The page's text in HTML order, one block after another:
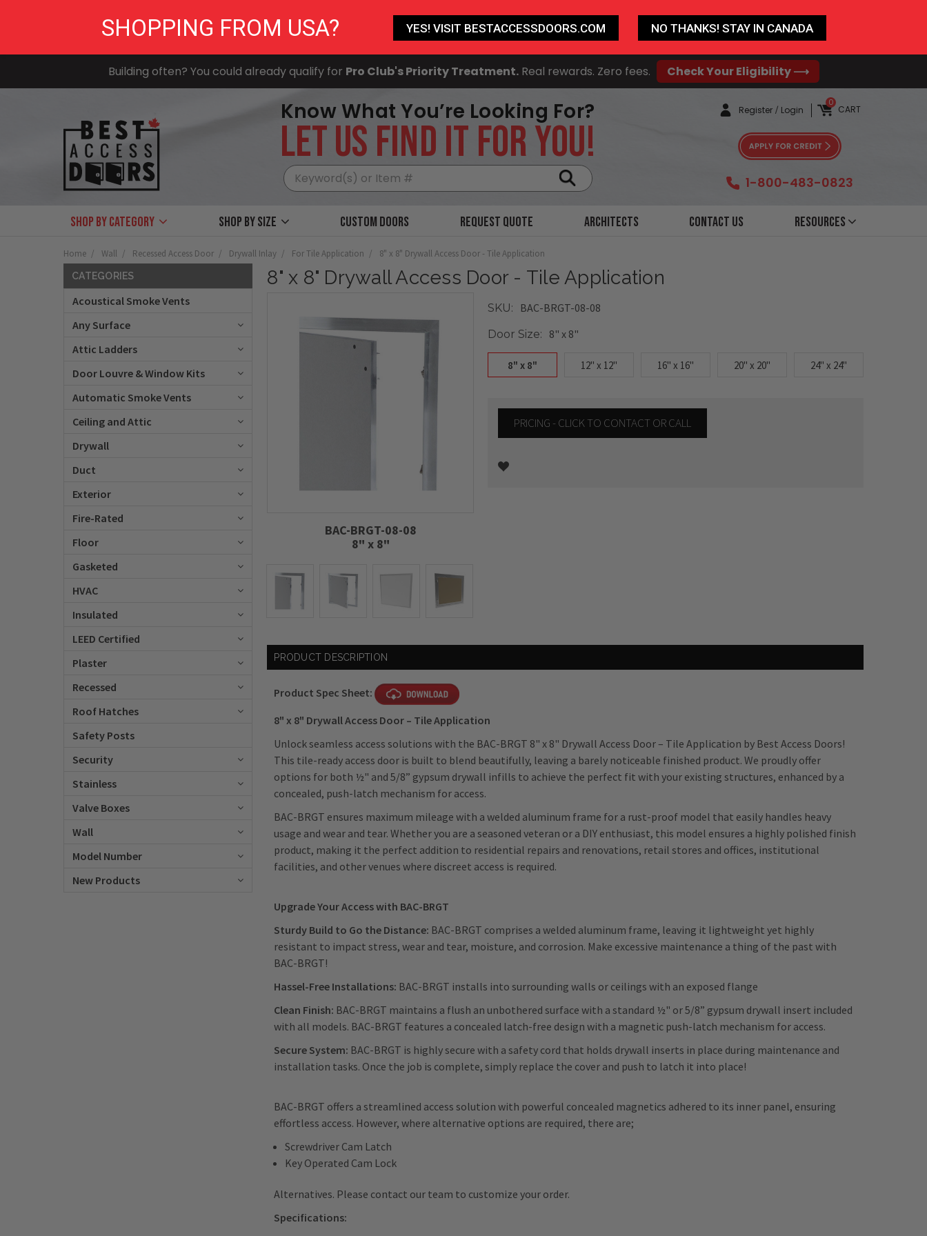
Building often? You could already qualify for Pro Club's Priority Treatment.Real rewards. Zero fees. Check Your Eligibility ⟶
Know What You’re Looking For?
LET US FIND IT FOR YOU!
Register / Login CART
0
1-800-483-0823
Shop by Category Shop by size Custom Doors Request Quote Architects Contact Us Resources
Home Wall Recessed Access Door Drywall Inlay For Tile Application 8" x 8" Drywall Access Door - Tile Application
CATEGORIES
Acoustical Smoke Vents
Any Surface
Attic Ladders
Door Louvre & Window Kits
Automatic Smoke Vents
Ceiling and Attic
Drywall
Duct
Exterior
Fire-Rated
Floor
Gasketed
HVAC
Insulated
LEED Certified
Plaster
Recessed
Roof Hatches
Safety Posts
Security
Stainless
Valve Boxes
Wall
Model Number
New Products
8" x 8" Drywall Access Door - Tile Application
BAC-BRGT-08-08
8" x 8"
SKU: BAC-BRGT-08-08
Door Size: 8" x 8"
8" x 8" 12" x 12" 16" x 16" 20" x 20" 24" x 24"
PRICING - CLICK TO CONTACT OR CALL
PRODUCT DESCRIPTION
Product Spec Sheet:
8" x 8" Drywall Access Door – Tile Application
Unlock seamless access solutions with the BAC-BRGT 8" x 8" Drywall Access Door – Tile Application by Best Access Doors!
This tile-ready access door is built to blend beautifully, leaving a barely noticeable finished product. We proudly offer
options for both ½" and 5/8” gypsum drywall infills to achieve the perfect fit with your existing structures, enhanced by a
concealed, push-latch mechanism for access.
BAC-BRGT ensures maximum mileage with a welded aluminum frame for a rust-proof model that easily handles heavy
usage and wear and tear. Whether you are a seasoned veteran or a DIY enthusiast, this model ensures a highly polished finish
product, making it the perfect addition to residential repairs and renovations, retail stores and offices, institutional
facilities, and other venues where discreet access is required.
Upgrade Your Access with BAC-BRGT
Sturdy Build to Go the Distance: BAC-BRGT comprises a welded aluminum frame, leaving it lightweight yet highly
resistant to impact stress, wear and tear, moisture, and corrosion. Make excessive maintenance a thing of the past with
BAC-BRGT!
Hassel-Free Installations: BAC-BRGT installs into surrounding walls or ceilings with an exposed flange
Clean Finish: BAC-BRGT maintains a flush an unbothered surface with a standard ½" or 5/8” gypsum drywall insert included
with all models. BAC-BRGT features a concealed latch-free design with a magnetic push-latch mechanism for access.
Secure System: BAC-BRGT is highly secure with a safety cord that holds drywall inserts in place during maintenance and
installation tasks. Once the job is complete, simply replace the cover and push to latch it into place!
BAC-BRGT offers a streamlined access solution with powerful concealed magnetics adhered to its inner panel, ensuring
effortless access. However, where alternative options are required, there are;
Screwdriver Cam Latch
Key Operated Cam Lock
Alternatives. Please contact our team to customize your order.
Specifications:
SHOPPING FROM USA? YES! VISIT BESTACCESSDOORS.COM NO THANKS! STAY IN CANADA